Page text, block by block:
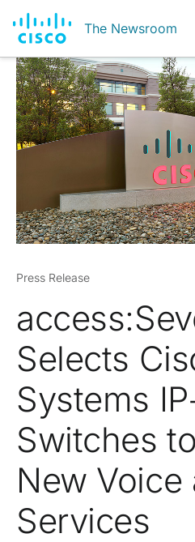
The Newsroom
Press Release
Selects
Systems
Switches
New Voice
Services